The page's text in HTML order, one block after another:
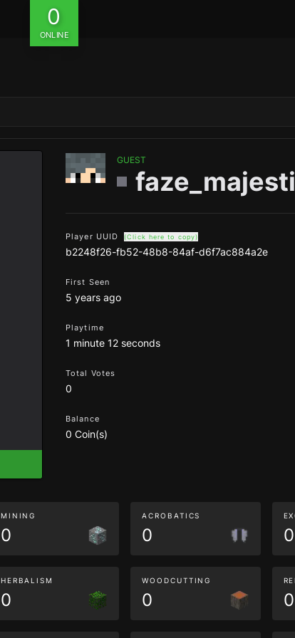
0
ONLINE
GUEST
Player UUID (Click here to copy)
b2248f26-fb52-48b8-84af-d6f7ac884a2e
First Seen
5 years ago
Playtime
1 minute 12 seconds
Total Votes
0
Balance
0 Coin(s)
MINING
0
ACROBATICS
0 0
HERBALISM
0
WOODCUTTING
0 0